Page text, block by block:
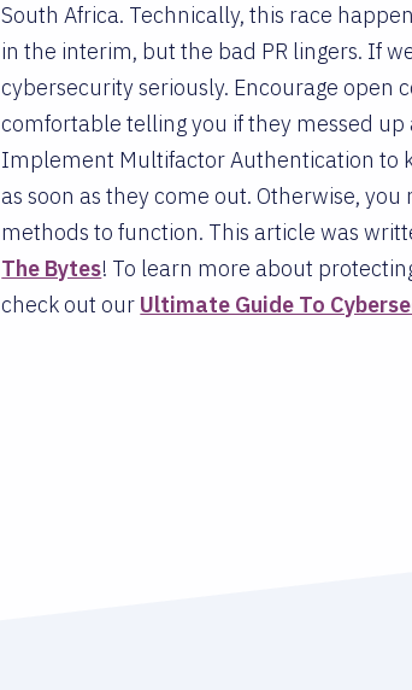
South Africa. Technically, this race
in the interim, but the bad PR lingers. If
cybersecurity seriously. Encourage
comfortable telling you if they messed
Implement Multifactor Authentication to
as soon as they come out. Otherwise,
methods to function. This article was
The Bytes! To learn more about
check out our Ultimate Guide To